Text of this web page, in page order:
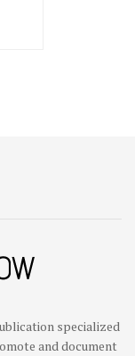
specialized
and document